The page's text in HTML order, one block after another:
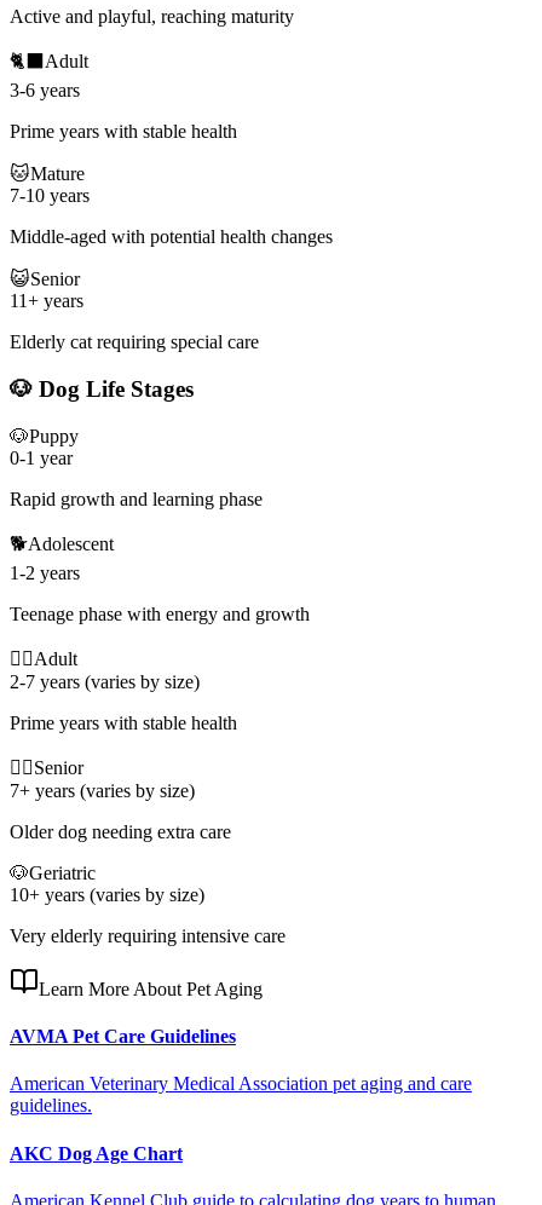
Active and playful, reaching maturity
🐈‍⬛ Adult
3-6 years
Prime years with stable health
🐱Mature
7-10 years
Middle-aged with potential health changes
😺Senior
11+ years
Elderly cat requiring special care
🐶 Dog Life Stages
🐶Puppy
0-1 year
Rapid growth and learning phase
🐕Adolescent
1-2 years
Teenage phase with energy and growth
🐕‍🦺Adult
2-7 years (varies by size)
Prime years with stable health
🐕‍🦺Senior
7+ years (varies by size)
Older dog needing extra care
🐶Geriatric
10+ years (varies by size)
Very elderly requiring intensive care
Learn More About Pet Aging
AVMA Pet Care Guidelines
American Veterinary Medical Association pet aging and care
guidelines.
AKC Dog Age Chart
American Kennel Club guide to calculating dog years to human